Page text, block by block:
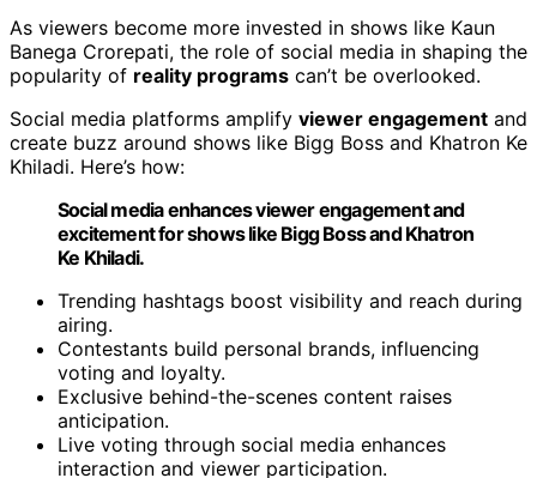
As viewers become more invested in shows like Kaun
Banega Crorepati, the role of social media in shaping the
popularity of reality programs can’t be overlooked.
Social media platforms amplify viewer engagement and
create buzz around shows like Bigg Boss and Khatron Ke
Khiladi. Here’s how:
Social media enhances viewer engagement and
excitement for shows like Bigg Boss and Khatron
Ke Khiladi.
Trending hashtags boost visibility and reach during
airing.
Contestants build personal brands, influencing
voting and loyalty.
Exclusive behind-the-scenes content raises
anticipation.
Live voting through social media enhances
interaction and viewer participation.